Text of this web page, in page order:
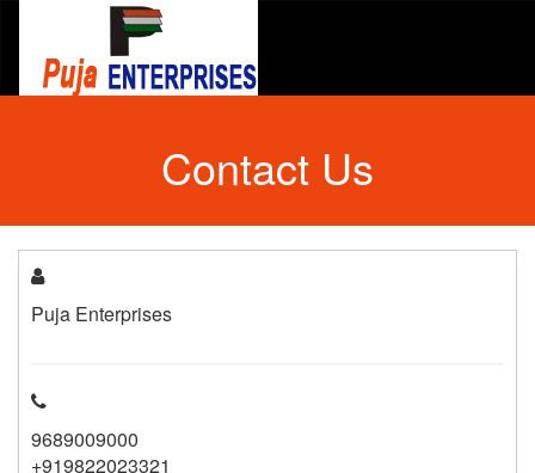
Contact Us
Puja Enterprises
9689009000
+919822023321